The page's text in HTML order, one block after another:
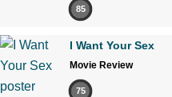
85
I Want Your Sex
Movie Review
75